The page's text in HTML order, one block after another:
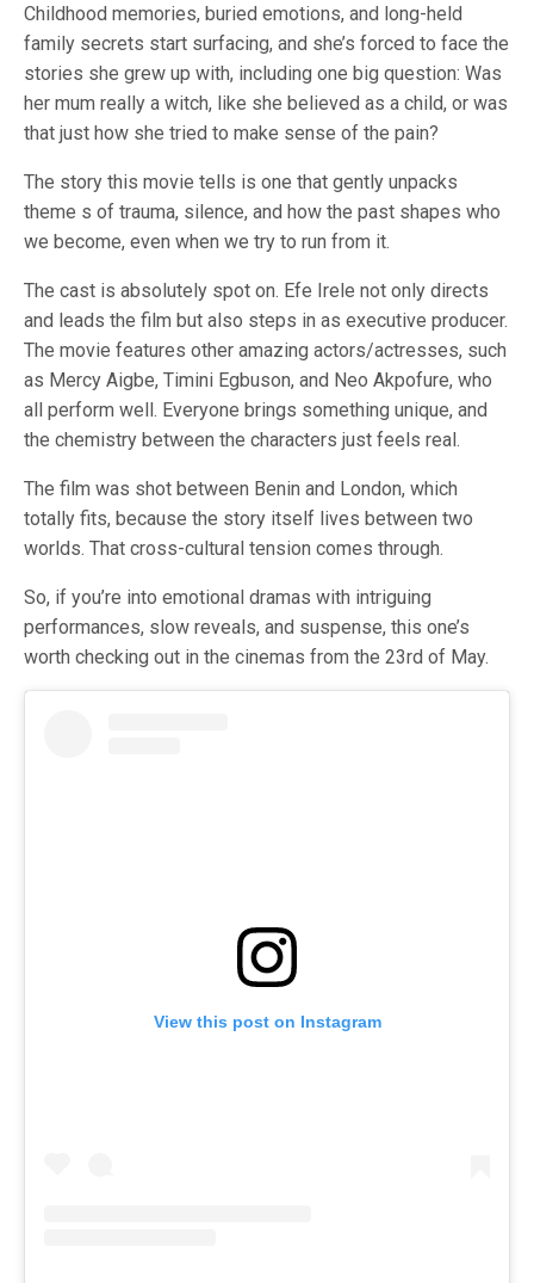
Childhood memories, buried emotions, and long-held
family secrets start surfacing, and she’s forced to face the
stories she grew up with, including one big question: Was
her mum really a witch, like she believed as a child, or was
that just how she tried to make sense of the pain?
The story this movie tells is one that gently unpacks
theme s of trauma, silence, and how the past shapes who
we become, even when we try to run from it.
The cast is absolutely spot on. Efe Irele not only directs
and leads the film but also steps in as executive producer.
The movie features other amazing actors/actresses, such
as Mercy Aigbe, Timini Egbuson, and Neo Akpofure, who
all perform well. Everyone brings something unique, and
the chemistry between the characters just feels real.
The film was shot between Benin and London, which
totally fits, because the story itself lives between two
worlds. That cross-cultural tension comes through.
So, if you’re into emotional dramas with intriguing
performances, slow reveals, and suspense, this one’s
worth checking out in the cinemas from the 23rd of May.
View this post on Instagram